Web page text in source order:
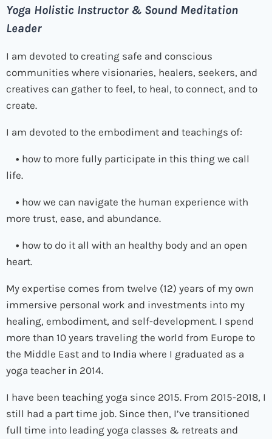
Yoga Holistic Instructor & Sound Meditation
Leader
I am devoted to creating safe and conscious
communities where visionaries, healers, seekers, and
creatives can gather to feel, to heal, to connect, and to
create.
I am devoted to the embodiment and teachings of:
• how to more fully participate in this thing we call
life.
• how we can navigate the human experience with
more trust, ease, and abundance.
• how to do it all with an healthy body and an open
heart.
My expertise comes from twelve (12) years of my own
immersive personal work and investments into my
healing, embodiment, and self-development. I spend
more than 10 years traveling the world from Europe to
the Middle East and to India where I graduated as a
yoga teacher in 2014.
I have been teaching yoga since 2015. From 2015-2018, I
still had a part time job. Since then, I’ve transitioned
full time into leading yoga classes & retreats and